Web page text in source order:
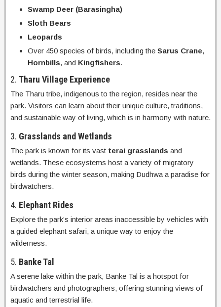
Swamp Deer (Barasingha)
Sloth Bears
Leopards
Over 450 species of birds, including the Sarus Crane,
Hornbills, and Kingfishers.
2. Tharu Village Experience
The Tharu tribe, indigenous to the region, resides near the
park. Visitors can learn about their unique culture, traditions,
and sustainable way of living, which is in harmony with nature.
3. Grasslands and Wetlands
The park is known for its vast terai grasslands and
wetlands. These ecosystems host a variety of migratory
birds during the winter season, making Dudhwa a paradise for
birdwatchers.
4. Elephant Rides
Explore the park’s interior areas inaccessible by vehicles with
a guided elephant safari, a unique way to enjoy the
wilderness.
5. Banke Tal
A serene lake within the park, Banke Tal is a hotspot for
birdwatchers and photographers, offering stunning views of
aquatic and terrestrial life.